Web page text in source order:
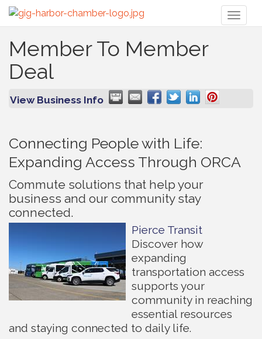
Member To Member
Deal
View Business Info
Connecting People with Life:
Expanding Access Through ORCA
Commute solutions that help your
business and our community stay
connected.
Pierce Transit
Discover how
expanding
transportation access
supports your
community in reaching
essential resources
and staying connected to daily life.